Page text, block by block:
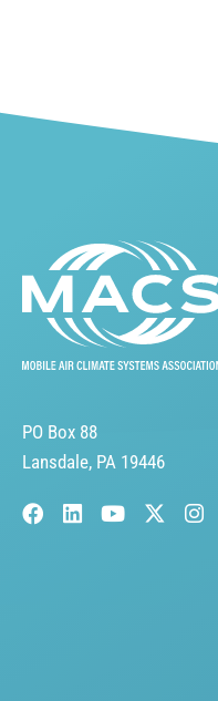
PO Box 88
Lansdale, PA 19446